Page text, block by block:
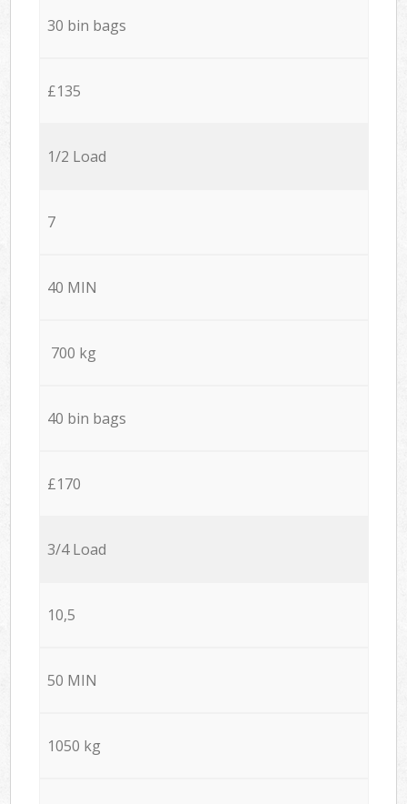
30 bin bags
£135
1/2 Load
7
40 MIN
700 kg
40 bin bags
£170
3/4 Load
10,5
50 MIN
1050 kg